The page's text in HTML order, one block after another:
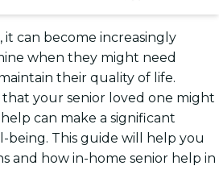
it can become increasingly
when they might need
their quality of life.
that your senior loved one might
can make a significant
being. This guide will help you
and how in-home senior help in